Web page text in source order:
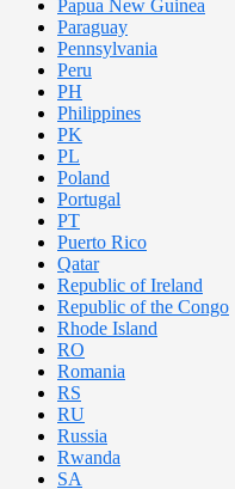
Papua New Guinea
Paraguay
Pennsylvania
Peru
PH
Philippines
PK
PL
Poland
Portugal
PT
Puerto Rico
Qatar
Republic of Ireland
Republic of the Congo
Rhode Island
RO
Romania
RS
RU
Russia
Rwanda
SA